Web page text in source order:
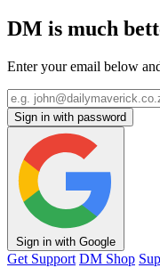
DM is much
Enter your email below
Sign in with password
Sign in with Google
Get Support DM Shop